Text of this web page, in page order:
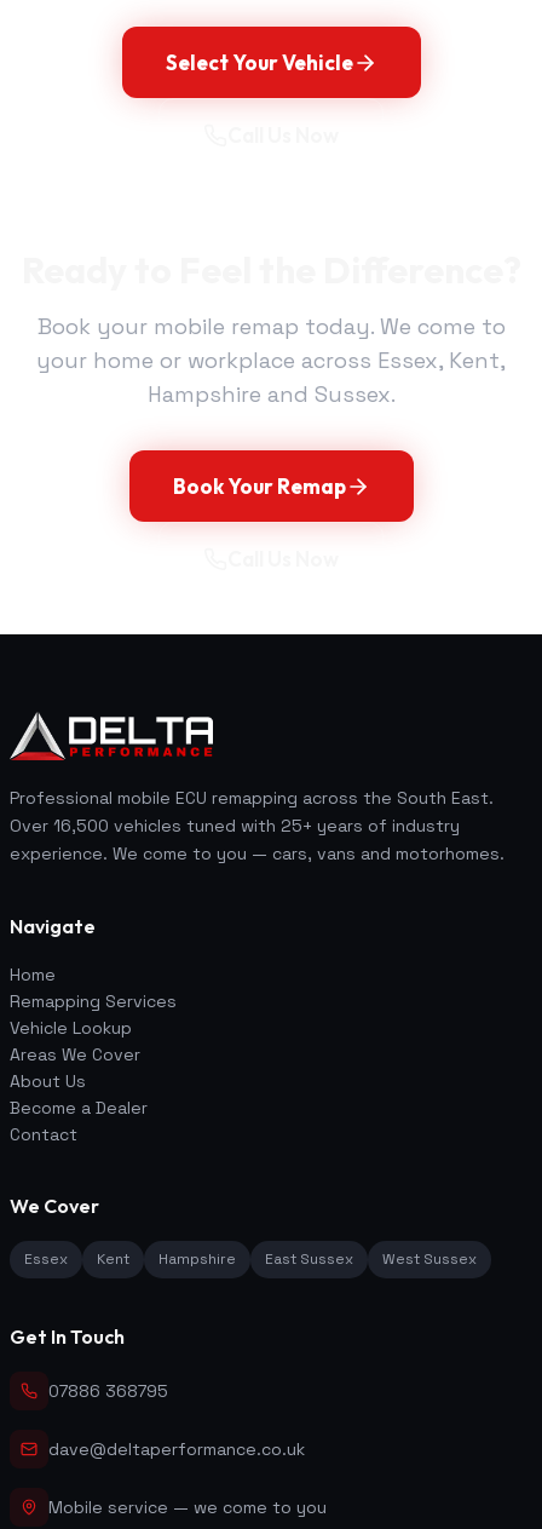
Select Your Vehicle
Book your mobile remap today. We come to
your home or workplace across Essex, Kent,
Hampshire and Sussex.
Book Your Remap
Professional mobile ECU remapping across the South East.
Over 16,500 vehicles tuned with 25+ years of industry
experience. We come to you — cars, vans and motorhomes.
Navigate
Home
Remapping Services
Vehicle Lookup
Areas We Cover
About Us
Become a Dealer
Contact
We Cover
Essex Kent Hampshire East Sussex West Sussex
Get In Touch
07886 368795
dave@deltaperformance.co.uk
Mobile service — we come to you